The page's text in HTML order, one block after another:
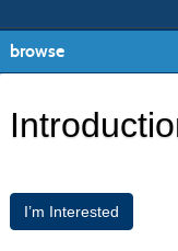
browse
I’m Interested